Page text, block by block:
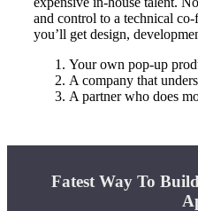
and control to a technical
you’ll get design,
Your own pop-up
A company that
A partner who does
Fatest Way To